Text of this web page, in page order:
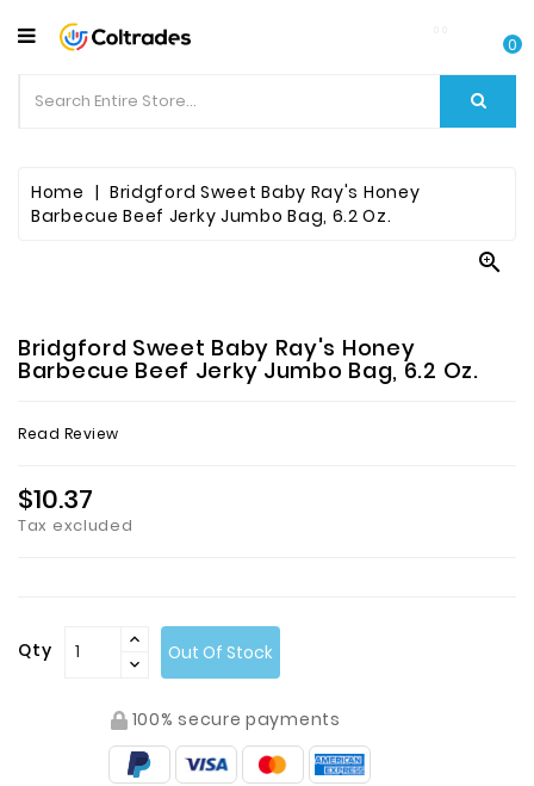
CATEGORY
Food
Items
Beverages
Essential
Bazaar
Personal
Care
0
Home
Bridgford Sweet Baby Ray's Honey
Barbecue Beef Jerky Jumbo Bag, 6.2 Oz.

Bridgford Sweet Baby Ray's Honey
Barbecue Beef Jerky Jumbo Bag, 6.2 Oz.
Read Review
$10.37
Tax excluded
Qty Out Of Stock
100% secure payments